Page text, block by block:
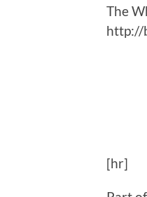
The
http://
[hr]